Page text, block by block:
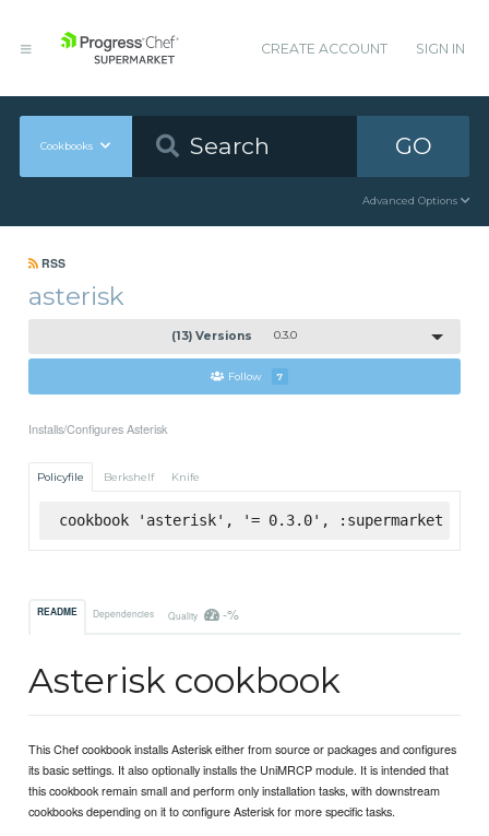
CREATE ACCOUNT SIGN IN
Cookbooks GO
Advanced Options
RSS
asterisk
(13) Versions 0.3.0
Follow 7
Installs/Configures Asterisk
Policyfile Berkshelf Knife
cookbook 'asterisk', '= 0.3.0', :supermarket
README Dependencies Quality -%
Asterisk cookbook
This Chef cookbook installs Asterisk either from source or packages and configures
its basic settings. It also optionally installs the UniMRCP module. It is intended that
this cookbook remain small and perform only installation tasks, with downstream
cookbooks depending on it to configure Asterisk for more specific tasks.